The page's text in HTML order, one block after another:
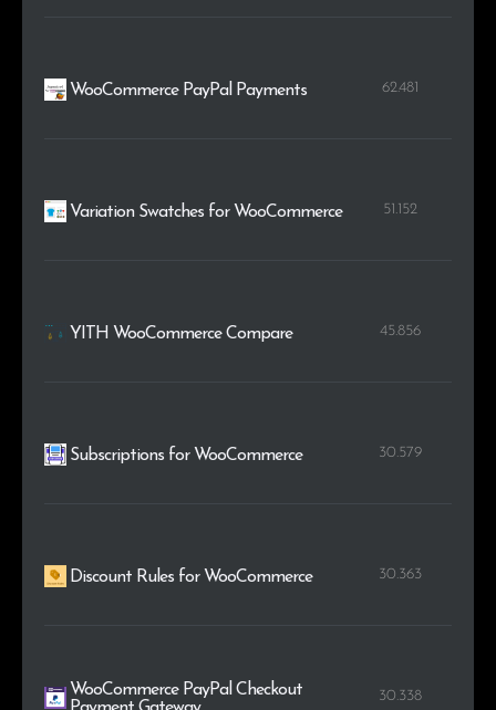
WooCommerce PayPal Payments 62.481
Variation Swatches for WooCommerce 51.152
YITH WooCommerce Compare 45.856
Subscriptions for WooCommerce 30.579
Discount Rules for WooCommerce 30.363
WooCommerce PayPal Checkout
30.338